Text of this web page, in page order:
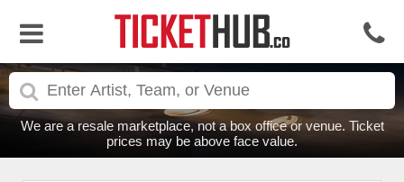
We are a resale marketplace, not a box office or venue. Ticket
prices may be above face value.